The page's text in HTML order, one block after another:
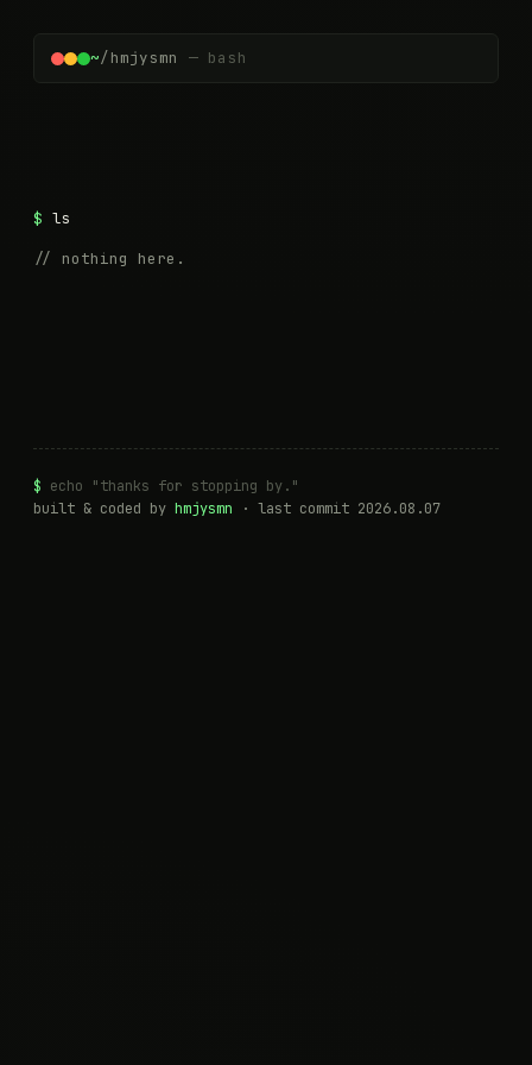
~/hmjysmn — bash
ls
// nothing here.
$ echo "thanks for stopping by."
built & coded by hmjysmn · last commit 2026.08.07